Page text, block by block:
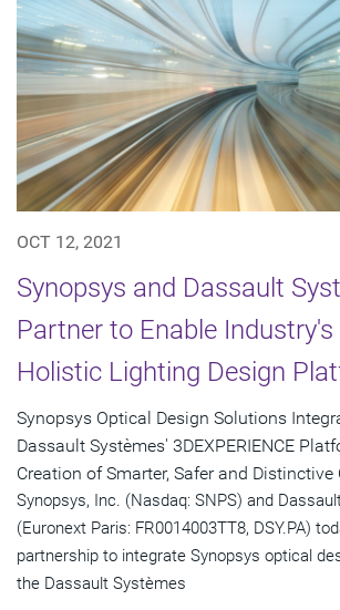
OCT 12, 2021
Synopsys and Dassault
Partner to Enable
Holistic Lighting Design
Synopsys Optical Design Solutions
Dassault Systèmes' 3DEXPERIENCE
Creation of Smarter, Safer and
Synopsys, Inc. (Nasdaq: SNPS) and
(Euronext Paris: FR0014003TT8, DSY.PA)
partnership to integrate Synopsys optical
the Dassault Systèmes